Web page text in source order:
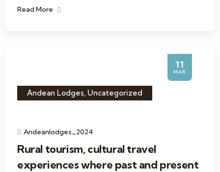
Read More
11
MAR
Andean Lodges, Uncategorized
Andeanlodges_2024
Rural tourism, cultural travel
experiences where past and present